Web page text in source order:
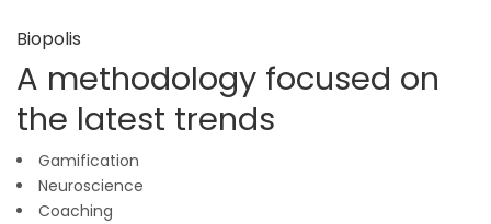
Biopolis
A methodology focused on
the latest trends
Gamification
Neuroscience
Coaching